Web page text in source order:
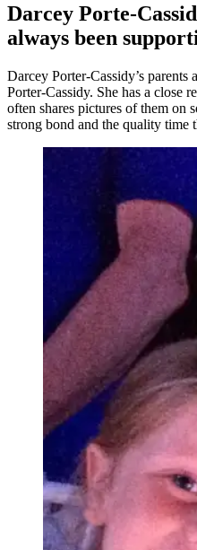
Darcey Porte-
always been
Darcey Porter-Cassidy’s
Porter-Cassidy. She has a close
often shares pictures of them on
strong bond and the quality time